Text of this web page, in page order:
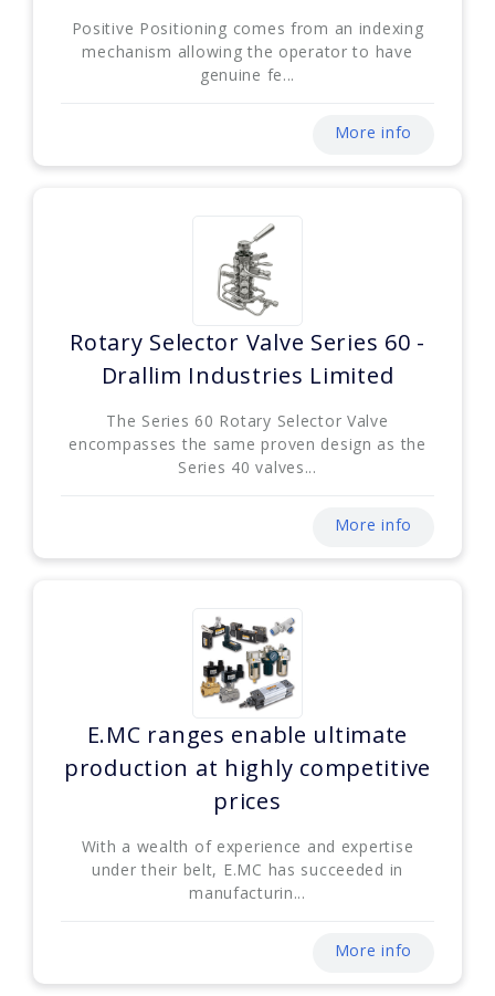
Positive Positioning comes from an indexing
mechanism allowing the operator to have
genuine fe...
More info
Rotary Selector Valve Series 60 -
Drallim Industries Limited
The Series 60 Rotary Selector Valve
encompasses the same proven design as the
Series 40 valves...
More info
E.MC ranges enable ultimate
production at highly competitive
prices
With a wealth of experience and expertise
under their belt, E.MC has succeeded in
manufacturin...
More info